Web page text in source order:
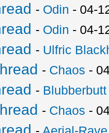
- Odin - 04-
- Odin - 04-
- Ulfric
- Chaos -
- Blubberbutt
- Chaos -